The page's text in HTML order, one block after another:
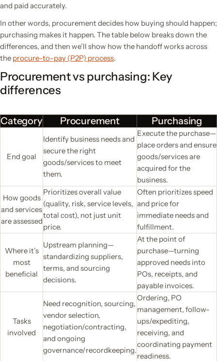
and paid accurately.
In other words, procurement decides how buying should happen;
purchasing makes it happen. The table below breaks down the
differences, and then we’ll show how the handoff works across
the procure-to-pay (P2P) process.
Procurement vs purchasing: Key
differences
Category Procurement Purchasing
End goal
Identify business needs and
secure the right
goods/services to meet
them.
Execute the purchase—
place orders and ensure
goods/services are
acquired for the
business.
How goods
and services
are assessed
Prioritizes overall value
(quality, risk, service levels,
total cost), not just unit
price.
Often prioritizes speed
and price for
immediate needs and
fulfillment.
Where it’s
most
beneficial
Upstream planning—
standardizing suppliers,
terms, and sourcing
decisions.
At the point of
purchase—turning
approved needs into
POs, receipts, and
payable invoices.
Tasks
involved
Need recognition, sourcing,
vendor selection,
negotiation/contracting,
and ongoing
governance/recordkeeping.
Ordering, PO
management, follow-
ups/expediting,
receiving, and
coordinating payment
readiness.